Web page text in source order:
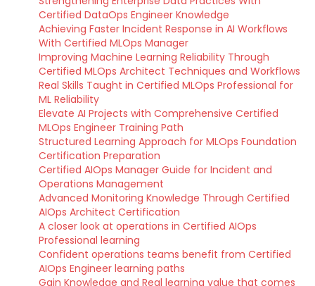
Certified DataOps Engineer Knowledge
Achieving Faster Incident Response in AI Workflows
With Certified MLOps Manager
Improving Machine Learning Reliability Through
Certified MLOps Architect Techniques and Workflows
Real Skills Taught in Certified MLOps Professional for
ML Reliability
Elevate AI Projects with Comprehensive Certified
MLOps Engineer Training Path
Structured Learning Approach for MLOps Foundation
Certification Preparation
Certified AIOps Manager Guide for Incident and
Operations Management
Advanced Monitoring Knowledge Through Certified
AIOps Architect Certification
A closer look at operations in Certified AIOps
Professional learning
Confident operations teams benefit from Certified
AIOps Engineer learning paths
Gain Knowledge and Real learning value that comes